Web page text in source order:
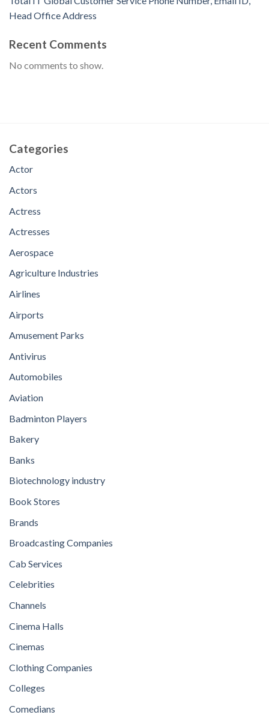
Head Office Address
Recent Comments
No comments to show.
Categories
Actor
Actors
Actress
Actresses
Aerospace
Agriculture Industries
Airlines
Airports
Amusement Parks
Antivirus
Automobiles
Aviation
Badminton Players
Bakery
Banks
Biotechnology industry
Book Stores
Brands
Broadcasting Companies
Cab Services
Celebrities
Channels
Cinema Halls
Cinemas
Clothing Companies
Colleges
Comedians